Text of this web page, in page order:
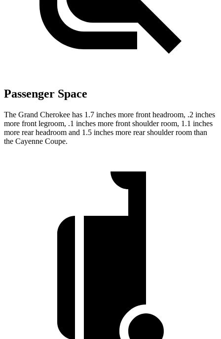
Passenger Space
The Grand Cherokee has 1.7 inches more front headroom, .2 inches
more front legroom, .1 inches more front shoulder room, 1.1 inches
more rear headroom and 1.5 inches more rear shoulder room than
the Cayenne Coupe.